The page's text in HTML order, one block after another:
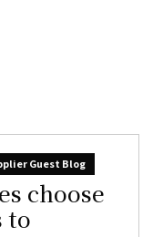
Guest Blog
choose
to